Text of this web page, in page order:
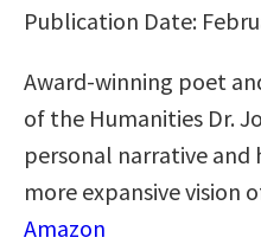
Publication Date:
Award-winning poet
of the Humanities Dr.
personal narrative and
more expansive vision
Amazon